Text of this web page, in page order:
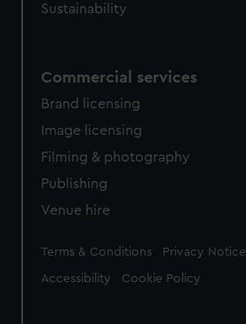
Sustainability
Commercial services
Brand licensing
Image licensing
Filming & photography
Publishing
Venue hire
Legal
Terms & Conditions Privacy Notice
Accessibility Cookie Policy